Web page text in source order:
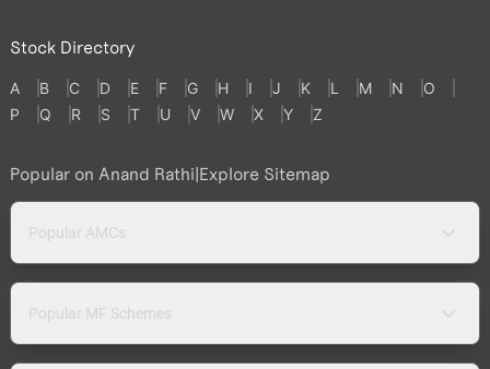
Stock Directory
A B C D E F G H I J K L M N
O
P
Q R S T U V W X Y Z
Popular on Anand Rathi Explore Sitemap
Popular AMCs
Popular MF Schemes